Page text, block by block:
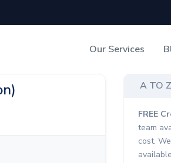
Our Services
Out-of-Home AdvertisingA TO
FREE
team
cost.